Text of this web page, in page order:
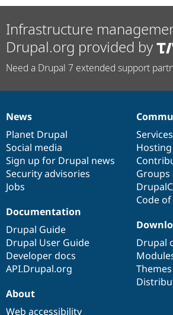
Infrastructure
Drupal.org provided by
Need a Drupal 7 extended support
News
items
News
Planet Drupal
Social media
Sign up for Drupal news
Security advisories
Jobs
Our
community
Services
Hosting
Groups
Code
Documentation
Documentation
Drupal Guide
Drupal User Guide
Developer docs
API.Drupal.org
Drupal
code
base
Drupal
Themes
Governance
of
community
About
Web accessibility